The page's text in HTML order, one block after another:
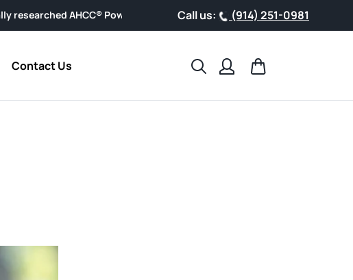
Powder, designed for easy everyday wellness.
Call us: (914) 251-0981
Contact Us Search